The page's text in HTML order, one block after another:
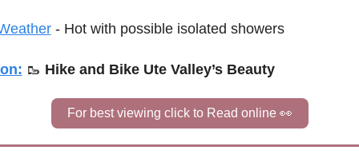
- Hot with possible isolated showers
🥾 Hike and Bike Ute Valley’s Beauty
For best viewing click to Read online 👀